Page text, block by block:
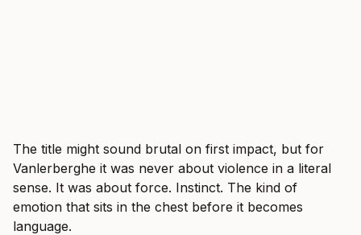
The title might sound brutal on first impact, but for
Vanlerberghe it was never about violence in a literal
sense. It was about force. Instinct. The kind of
emotion that sits in the chest before it becomes
language.